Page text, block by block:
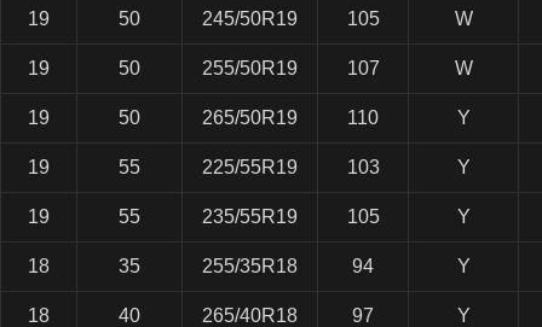
19 50 245/50R19 105 W
19 50 255/50R19 107 W
19 50 265/50R19 110 Y
19 55 225/55R19 103 Y
19 55 235/55R19 105 Y
18 35 255/35R18 94 Y
18 40 265/40R18 97 Y